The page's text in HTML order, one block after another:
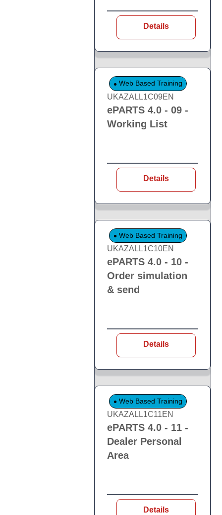
Details
Web Based Training
UKAZALL1C09EN
ePARTS 4.0 - 09 -
Working List
Details
Web Based Training
UKAZALL1C10EN
ePARTS 4.0 - 10 -
Order simulation
& send
Details
Web Based Training
UKAZALL1C11EN
ePARTS 4.0 - 11 -
Dealer Personal
Area
Details